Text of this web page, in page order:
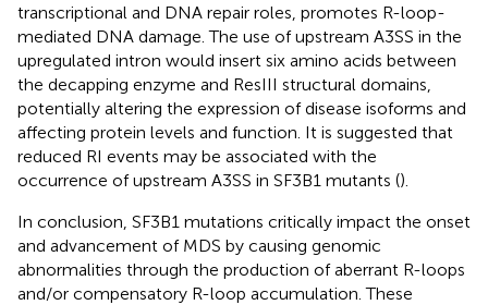
transcriptional and DNA repair roles, promotes R-loop-
mediated DNA damage. The use of upstream A3SS in the
upregulated intron would insert six amino acids between
the decapping enzyme and ResIII structural domains,
potentially altering the expression of disease isoforms and
affecting protein levels and function. It is suggested that
reduced RI events may be associated with the
occurrence of upstream A3SS in SF3B1 mutants ().
In conclusion, SF3B1 mutations critically impact the onset
and advancement of MDS by causing genomic
abnormalities through the production of aberrant R-loops
and/or compensatory R-loop accumulation. These